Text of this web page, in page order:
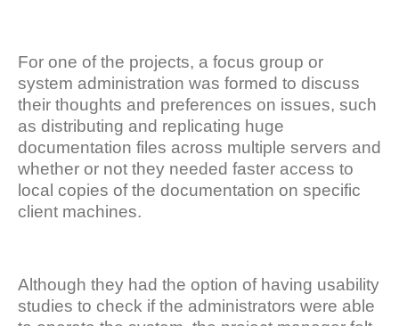
For one of the projects, a focus group or
system administration was formed to discuss
their thoughts and preferences on issues, such
as distributing and replicating huge
documentation files across multiple servers and
whether or not they needed faster access to
local copies of the documentation on specific
client machines.
Although they had the option of having usability
studies to check if the administrators were able